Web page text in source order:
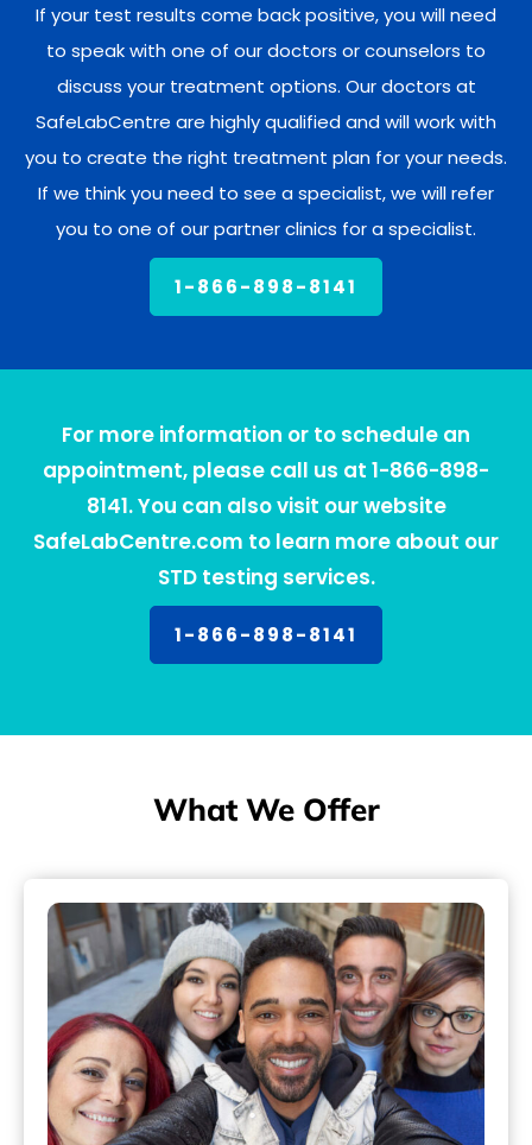
If your test results come back positive, you will need
to speak with one of our doctors or counselors to
discuss your treatment options. Our doctors at
SafeLabCentre are highly qualified and will work with
you to create the right treatment plan for your needs.
If we think you need to see a specialist, we will refer
you to one of our partner clinics for a specialist.
1-866-898-8141
For more information or to schedule an
appointment, please call us at 1-866-898-
8141. You can also visit our website
SafeLabCentre.com to learn more about our
STD testing services.
1-866-898-8141
What We Offer